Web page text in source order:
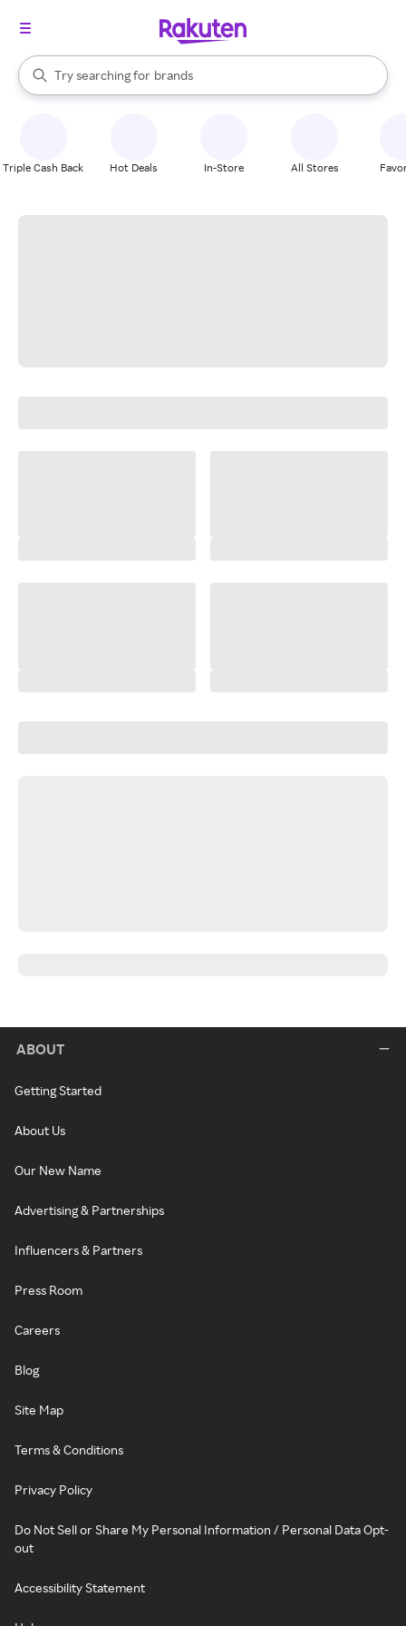
Search Rakuten
Try searching for
stores
brands
groceries
When autocomplete results are available, use the up and down
Triple Cash Back Hot Deals In-Store All Stores
ABOUT
Getting Started
About Us
Our New Name
Advertising & Partnerships
Influencers & Partners
Press Room
Careers
Blog
Site Map
Terms & Conditions
Privacy Policy
Do Not Sell or Share My Personal Information / Personal Data Opt-
out
Accessibility Statement